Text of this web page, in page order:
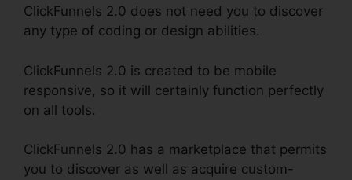
ClickFunnels 2.0 does not need you to discover
any type of coding or design abilities.
ClickFunnels 2.0 is created to be mobile
responsive, so it will certainly function perfectly
on all tools.
ClickFunnels 2.0 has a marketplace that permits
you to discover as well as acquire custom-